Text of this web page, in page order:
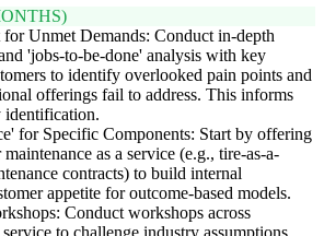
Unmet Demands: Conduct in-depth
'jobs-to-be-done' analysis with key
to identify overlooked pain points and
offerings fail to address. This informs
identification.
for Specific Components: Start by offering
as a service (e.g., tire-as-a-
contracts) to build internal
appetite for outcome-based models.
Conduct workshops across